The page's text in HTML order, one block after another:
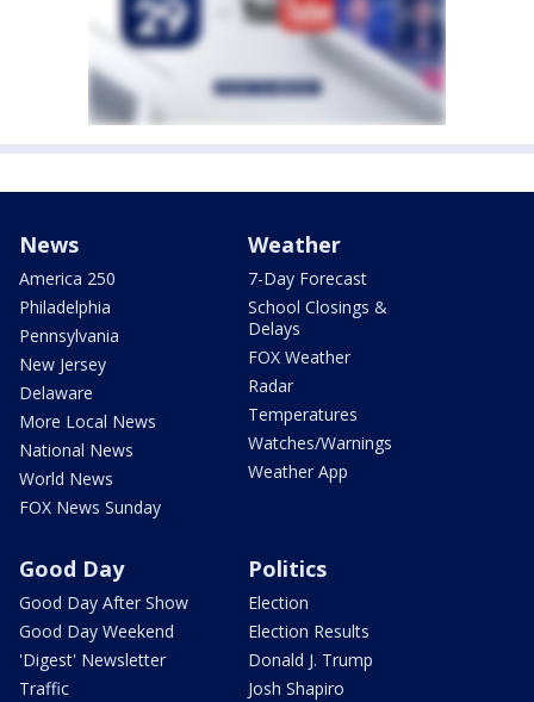
News
America 250
Philadelphia
Pennsylvania
New Jersey
Delaware
More Local News
National News
World News
FOX News Sunday
Weather
7-Day Forecast
School Closings &
Delays
FOX Weather
Radar
Temperatures
Watches/Warnings
Weather App
Good Day
Good Day After Show
Good Day Weekend
'Digest' Newsletter
Traffic
Politics
Election
Election Results
Donald J. Trump
Josh Shapiro